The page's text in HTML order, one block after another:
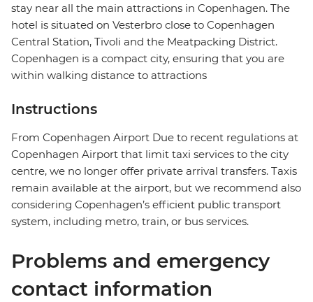
stay near all the main attractions in Copenhagen. The
hotel is situated on Vesterbro close to Copenhagen
Central Station, Tivoli and the Meatpacking District.
Copenhagen is a compact city, ensuring that you are
within walking distance to attractions
Instructions
From Copenhagen Airport Due to recent regulations at
Copenhagen Airport that limit taxi services to the city
centre, we no longer offer private arrival transfers. Taxis
remain available at the airport, but we recommend also
considering Copenhagen’s efficient public transport
system, including metro, train, or bus services.
Problems and emergency
contact information